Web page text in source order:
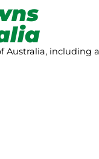
Australia, including